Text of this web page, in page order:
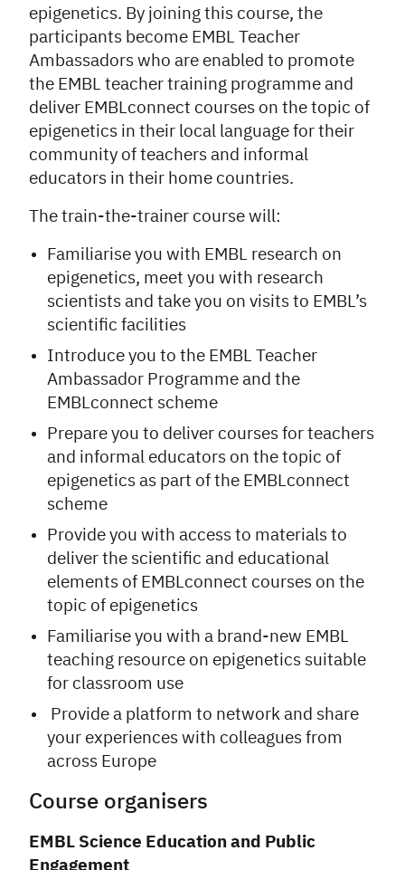
epigenetics. By joining this course, the
participants become EMBL Teacher
Ambassadors who are enabled to promote
the EMBL teacher training programme and
deliver EMBLconnect courses on the topic of
epigenetics in their local language for their
community of teachers and informal
educators in their home countries.
The train-the-trainer course will:
Familiarise you with EMBL research on
epigenetics, meet you with research
scientists and take you on visits to EMBL’s
scientific facilities
Introduce you to the EMBL Teacher
Ambassador Programme and the
EMBLconnect scheme
Prepare you to deliver courses for teachers
and informal educators on the topic of
epigenetics as part of the EMBLconnect
scheme
Provide you with access to materials to
deliver the scientific and educational
elements of EMBLconnect courses on the
topic of epigenetics
Familiarise you with a brand-new EMBL
teaching resource on epigenetics suitable
for classroom use
Provide a platform to network and share
your experiences with colleagues from
across Europe
Course organisers
EMBL Science Education and Public
Engagement